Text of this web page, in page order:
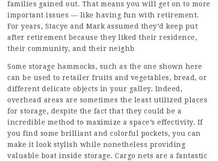
families gained out. That means you will get on to more
important issues — like having fun with retirement.
For years, Stacye and Mark assumed they’d keep put
after retirement because they liked their residence,
their community, and their neighb
Some storage hammocks, such as the one shown here
can be used to retailer fruits and vegetables, bread, or
different delicate objects in your galley. Indeed,
overhead areas are sometimes the least utilized places
for storage, despite the fact that they could be a
incredible method to maximize a space’s effectivity. If
you find some brilliant and colorful pockets, you can
make it look stylish while nonetheless providing
valuable boat inside storage. Cargo nets are a fantastic